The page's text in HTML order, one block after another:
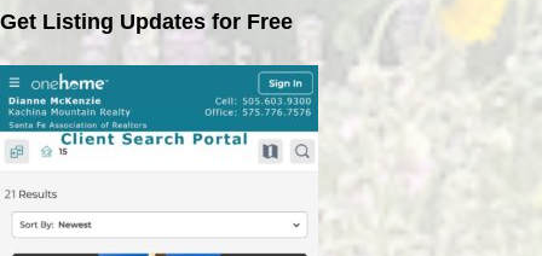
Get Listing Updates for Free